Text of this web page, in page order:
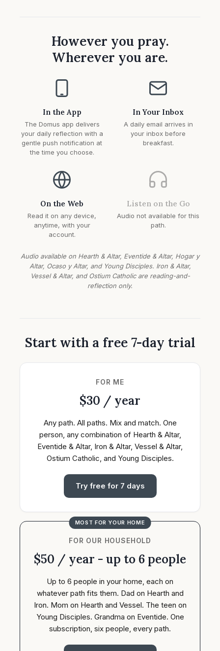
However you pray.
Wherever you are.
In the App
The Domus app delivers
your daily reflection with a
gentle push notification at
the time you choose.
In Your Inbox
A daily email arrives in
your inbox before
breakfast.
On the Web
Read it on any device,
anytime, with your
account.
Listen on the Go
Audio not available for this
path.
Audio available on Hearth & Altar, Eventide & Altar, Hogar y
Altar, Ocaso y Altar, and Young Disciples. Iron & Altar,
Vessel & Altar, and Ostium Catholic are reading-and-
reflection only.
Start with a free 7-day trial
FOR ME
$30 / year
Any path. All paths. Mix and match. One
person, any combination of Hearth & Altar,
Eventide & Altar, Iron & Altar, Vessel & Altar,
Ostium Catholic, and Young Disciples.
Try free for 7 days
MOST FOR YOUR HOME
FOR OUR HOUSEHOLD
$50 / year - up to 6 people
Up to 6 people in your home, each on
whatever path fits them. Dad on Hearth and
Iron. Mom on Hearth and Vessel. The teen on
Young Disciples. Grandma on Eventide. One
subscription, six people, every path.